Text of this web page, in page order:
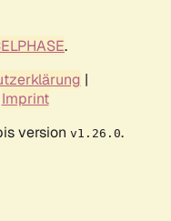
.
|
Imprint
version v1.26.0.